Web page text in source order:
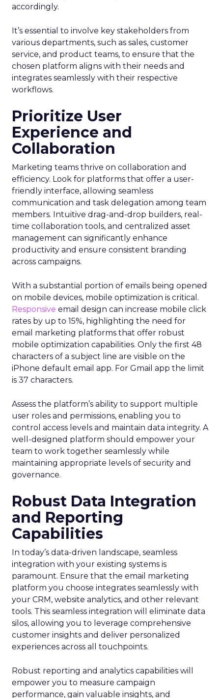
accordingly.
It’s essential to involve key stakeholders from
various departments, such as sales, customer
service, and product teams, to ensure that the
chosen platform aligns with their needs and
integrates seamlessly with their respective
workflows.
Prioritize User
Experience and
Collaboration
Marketing teams thrive on collaboration and
efficiency. Look for platforms that offer a user-
friendly interface, allowing seamless
communication and task delegation among team
members. Intuitive drag-and-drop builders, real-
time collaboration tools, and centralized asset
management can significantly enhance
productivity and ensure consistent branding
across campaigns.
With a substantial portion of emails being opened
on mobile devices, mobile optimization is critical.
Responsive email design can increase mobile click
rates by up to 15%, highlighting the need for
email marketing platforms that offer robust
mobile optimization capabilities​. Only the first 48
characters of a subject line are visible on the
iPhone default email app. For Gmail app the limit
is 37 characters.
Assess the platform’s ability to support multiple
user roles and permissions, enabling you to
control access levels and maintain data integrity. A
well-designed platform should empower your
team to work together seamlessly while
maintaining appropriate levels of security and
governance.
Robust Data Integration
and Reporting
Capabilities
In today’s data-driven landscape, seamless
integration with your existing systems is
paramount. Ensure that the email marketing
platform you choose integrates seamlessly with
your CRM, website analytics, and other relevant
tools. This seamless integration will eliminate data
silos, allowing you to leverage comprehensive
customer insights and deliver personalized
experiences across all touchpoints.
Robust reporting and analytics capabilities will
empower you to measure campaign
performance, gain valuable insights, and